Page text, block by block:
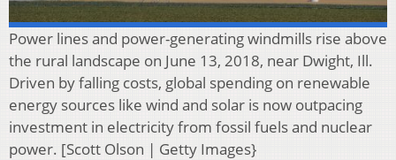
Power lines and power-generating windmills rise above
the rural landscape on June 13, 2018, near Dwight, Ill.
Driven by falling costs, global spending on renewable
energy sources like wind and solar is now outpacing
investment in electricity from fossil fuels and nuclear
power. [Scott Olson | Getty Images}